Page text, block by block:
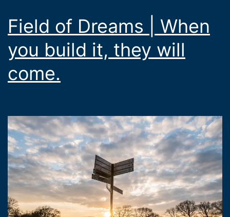
Field of Dreams | When
you build it, they will
come.